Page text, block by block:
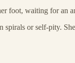
foot, waiting for an
or self-pity.